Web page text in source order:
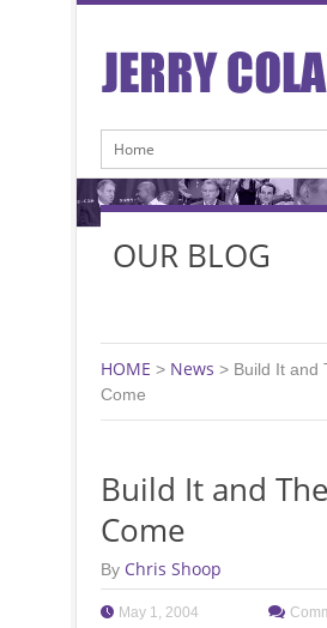
OUR BLOG
HOME > News > Build It and
Come
Build It and
Come
By Chris Shoop
May 1, 2004